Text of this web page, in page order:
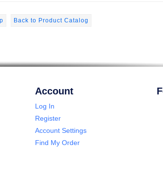
Back to Product Catalog
Account
Log In
Register
Account Settings
Find My Order